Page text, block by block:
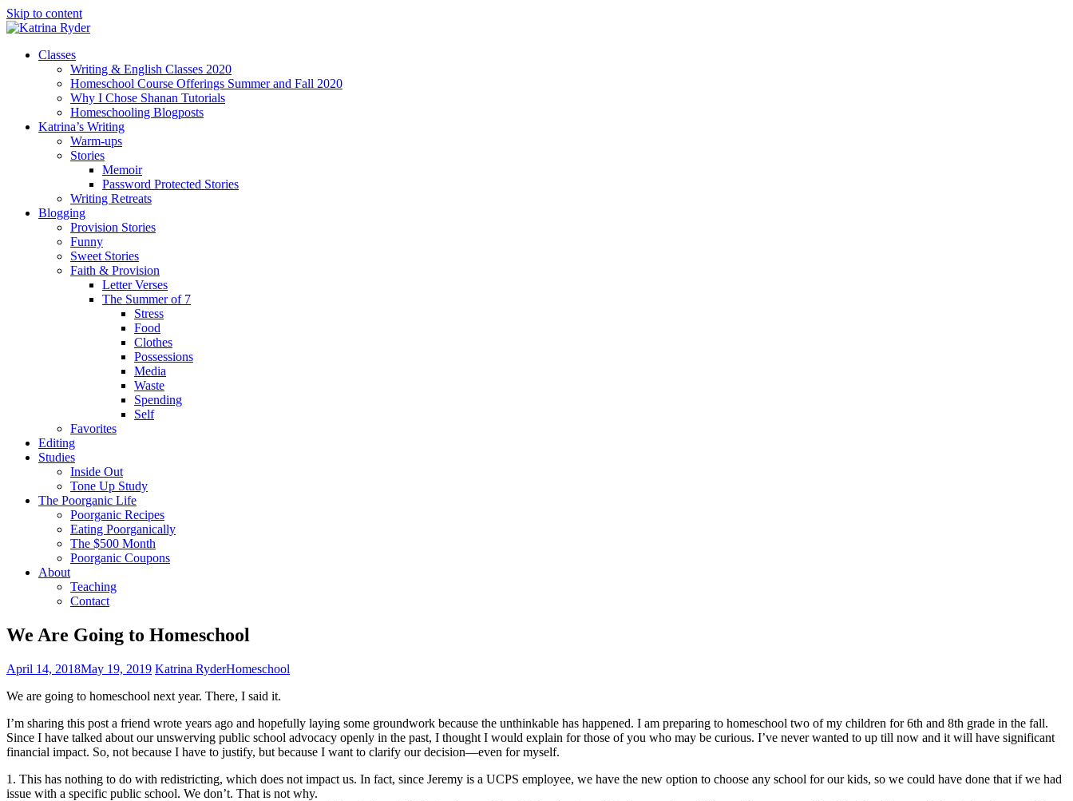
Skip to content
Classes
Writing & English Classes 2020
Homeschool Course Offerings Summer and Fall 2020
Why I Chose Shanan Tutorials
Homeschooling Blogposts
Katrina’s Writing
Warm-ups
Stories
Memoir
Password Protected Stories
Writing Retreats
Blogging
Provision Stories
Funny
Sweet Stories
Faith & Provision
Letter Verses
The Summer of 7
Stress
Food
Clothes
Possessions
Media
Waste
Spending
Self
Favorites
Editing
Studies
Inside Out
Tone Up Study
The Poorganic Life
Poorganic Recipes
Eating Poorganically
The $500 Month
Poorganic Coupons
About
Teaching
Contact
We Are Going to Homeschool
April 14, 2018May 19, 2019 Katrina RyderHomeschool
We are going to homeschool next year. There, I said it.
I’m sharing this post a friend wrote years ago and hopefully laying some groundwork because the unthinkable has happened. I am preparing to homeschool two of my children for 6th and 8th grade in the fall.
Since I have talked about our unswerving public school advocacy openly in the past, I thought I would explain for those of you who may be curious. I’ve never wanted to up till now and it will have significant
financial impact. So, not because I have to justify, but because I want to clarify our decision—even for myself.
1. This has nothing to do with redistricting, which does not impact us. In fact, since Jeremy is a UCPS employee, we have the new option to choose any school for our kids, so we could have done that if we had
issue with a specific public school. We don’t. That is not why.